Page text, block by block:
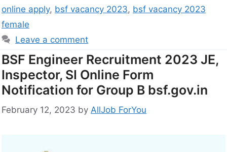
online apply, bsf vacancy 2023, bsf vacancy 2023
female
Leave a comment
BSF Engineer Recruitment 2023 JE,
Inspector, SI Online Form
Notification for Group B bsf.gov.in
February 12, 2023 by AllJob ForYou